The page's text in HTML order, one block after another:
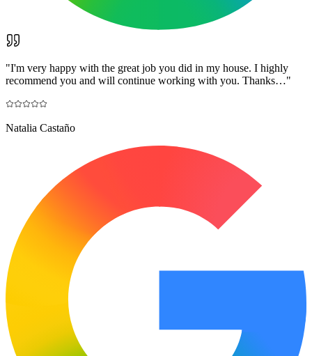
"I'm very happy with the great job you did in my house. I highly
recommend you and will continue working with you. Thanks…"
Natalia Castaño